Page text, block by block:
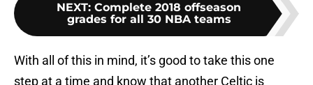
NEXT: Complete 2018 offseason
grades for all 30 NBA teams
With all of this in mind, it’s good to take this one
step at a time and know that another Celtic is